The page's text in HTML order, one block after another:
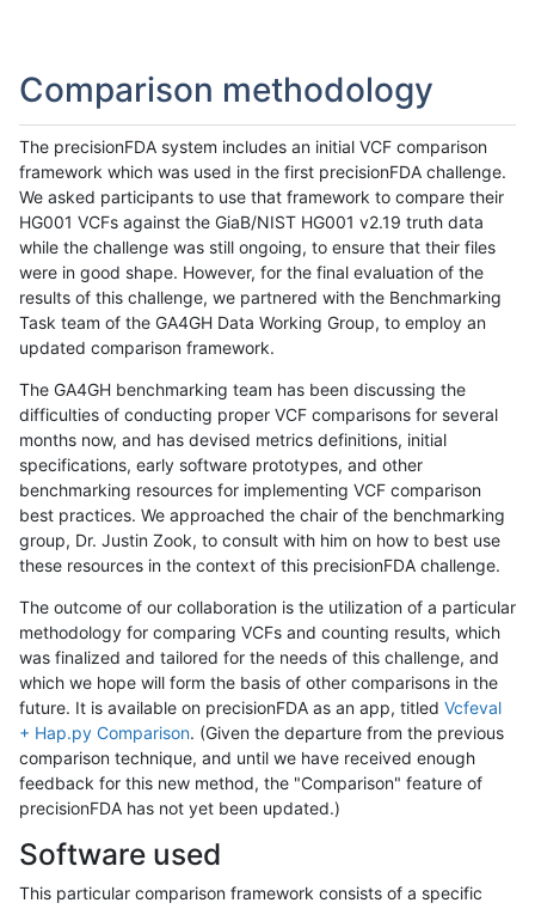
Comparison methodology
The precisionFDA system includes an initial VCF comparison
framework which was used in the first precisionFDA challenge.
We asked participants to use that framework to compare their
HG001 VCFs against the GiaB/NIST HG001 v2.19 truth data
while the challenge was still ongoing, to ensure that their files
were in good shape. However, for the final evaluation of the
results of this challenge, we partnered with the Benchmarking
Task team of the GA4GH Data Working Group, to employ an
updated comparison framework.
The GA4GH benchmarking team has been discussing the
difficulties of conducting proper VCF comparisons for several
months now, and has devised metrics definitions, initial
specifications, early software prototypes, and other
benchmarking resources for implementing VCF comparison
best practices. We approached the chair of the benchmarking
group, Dr. Justin Zook, to consult with him on how to best use
these resources in the context of this precisionFDA challenge.
The outcome of our collaboration is the utilization of a particular
methodology for comparing VCFs and counting results, which
was finalized and tailored for the needs of this challenge, and
which we hope will form the basis of other comparisons in the
future. It is available on precisionFDA as an app, titled Vcfeval
+ Hap.py Comparison. (Given the departure from the previous
comparison technique, and until we have received enough
feedback for this new method, the "Comparison" feature of
precisionFDA has not yet been updated.)
Software used
This particular comparison framework consists of a specific